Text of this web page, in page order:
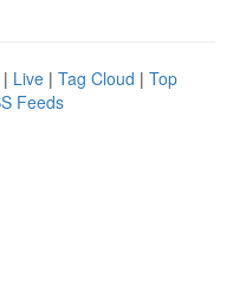
| Live | Tag Cloud | Top
Feeds